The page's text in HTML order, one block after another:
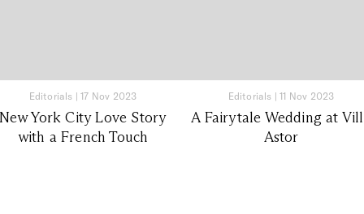
Editorials |17 Nov 2023
York City Love Story
with a French Touch
Editorials |11 Nov 2023
A Fairytale Wedding at
Astor